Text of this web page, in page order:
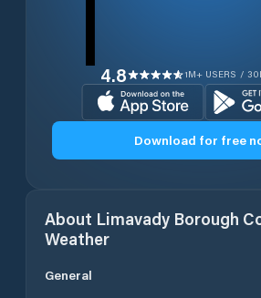
4.8 1M+ USERS /
Download for free
About Limavady Borough
Weather
General